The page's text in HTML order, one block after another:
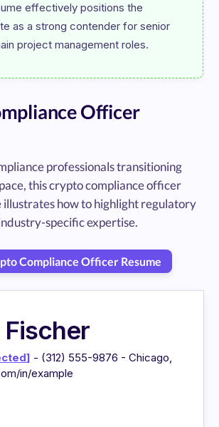
effectively positions the
as a strong contender for senior
Officer
professionals transitioning
this crypto compliance officer
illustrates how to highlight regulatory
specific expertise.
Compliance Officer Resume
Fischer
- (312) 555-9876 - Chicago,
in/example